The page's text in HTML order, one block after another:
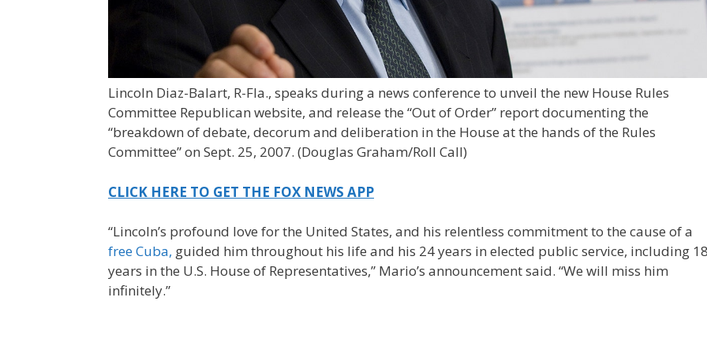
Lincoln Diaz-Balart, R-Fla., speaks during a news conference to unveil the new House Rules
Committee Republican website, and release the “Out of Order” report documenting the
“breakdown of debate, decorum and deliberation in the House at the hands of the Rules
Committee” on Sept. 25, 2007. (Douglas Graham/Roll Call)
CLICK HERE TO GET THE FOX NEWS APP
“Lincoln’s profound love for the United States, and his relentless commitment to the cause of a
free Cuba, guided him throughout his life and his 24 years in elected public service, including
years in the U.S. House of Representatives,” Mario’s announcement said. “We will miss him
infinitely.”